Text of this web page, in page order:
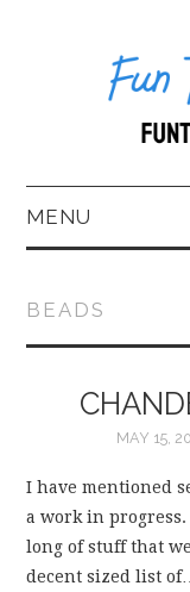
MENU
BLOG
FUN
BEADS
MAY 15,
I have mentioned
a work in
long of stuff that
decent sized list of…